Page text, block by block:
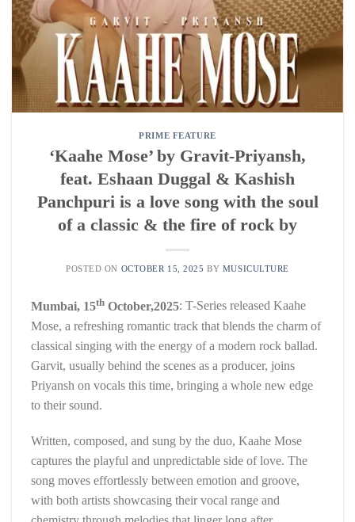
PRIME FEATURE
‘Kaahe Mose’ by Gravit-Priyansh,
feat. Eshaan Duggal & Kashish
Panchpuri is a love song with the soul
of a classic & the fire of rock by
POSTED ON OCTOBER 15, 2025 BY MUSICULTURE
Mumbai, 15th October,2025: T-Series released Kaahe
Mose, a refreshing romantic track that blends the charm of
classical singing with the energy of a modern rock ballad.
Garvit, usually behind the scenes as a producer, joins
Priyansh on vocals this time, bringing a whole new edge
to their sound.
Written, composed, and sung by the duo, Kaahe Mose
captures the playful and unpredictable side of love. The
song moves effortlessly between emotion and groove,
with both artists showcasing their vocal range and